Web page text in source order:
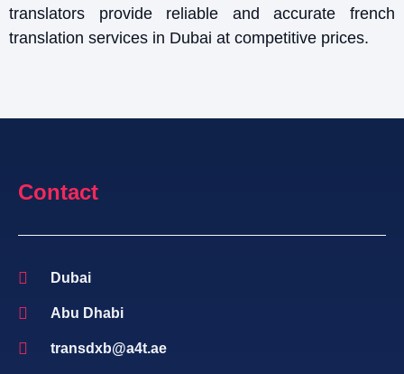
translators provide reliable and accurate french
translation services in Dubai at competitive prices.
Contact
Dubai
Abu Dhabi
transdxb@a4t.ae